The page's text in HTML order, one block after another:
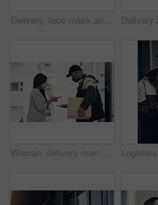
Delivery, face mask and portrait of man with box for online shopping order, courier service and shipping. Ecommerce, supply chain and person outdoors for package, parcel and cargo distribution
Woman, delivery man and face mask with phone of courier service, mobile payment and distribution compliance. People, package and online shopping of digital transaction, commerce safety and front door